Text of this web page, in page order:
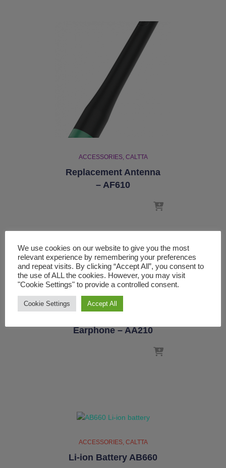
ACCESSORIES CALTTA
Replacement Antenna
– AF610
ACCESSORIES
Earphone – AA210
ACCESSORIES CALTTA
Li-ion Battery AB660
We use cookies on our website to give you the most
relevant experience by remembering your preferences
and repeat visits. By clicking “Accept All”, you consent to
the use of ALL the cookies. However, you may visit
"Cookie Settings" to provide a controlled consent.
Cookie Settings Accept All